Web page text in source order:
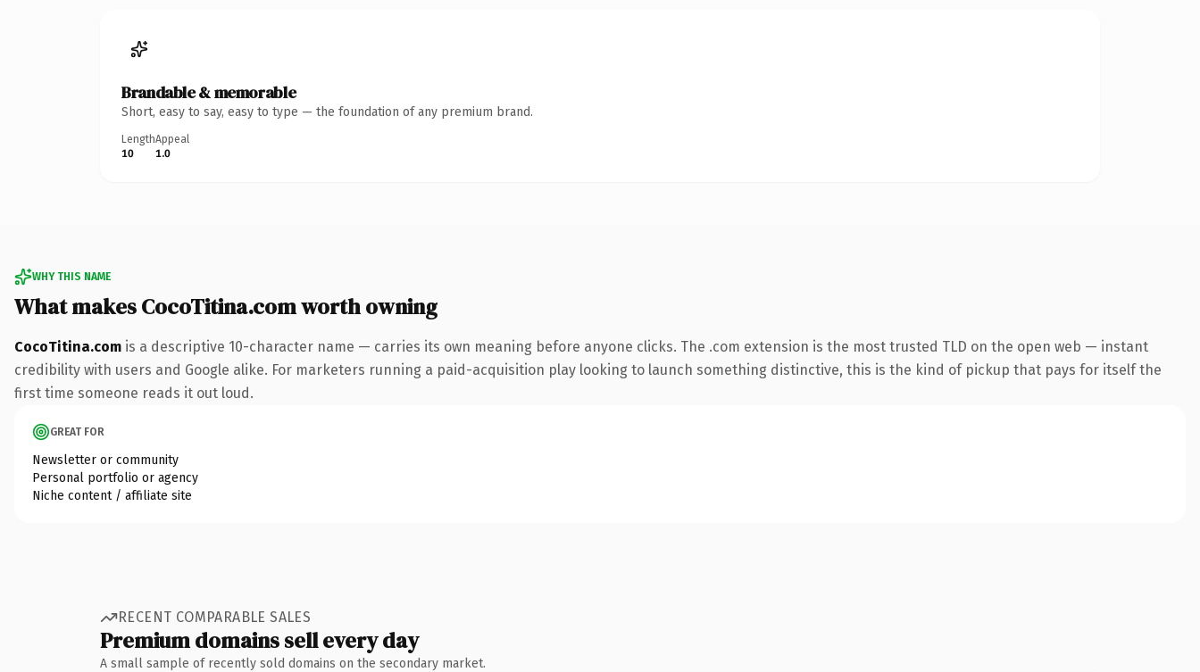
Brandable & memorable
Short, easy to say, easy to type — the foundation of any premium brand.
Length
10
Appeal
1.0
WHY THIS NAME
What makes CocoTitina.com worth owning
CocoTitina.com is a descriptive 10-character name — carries its own meaning before anyone clicks. The .com extension is the most trusted TLD on the open web — instant
credibility with users and Google alike. For marketers running a paid-acquisition play looking to launch something distinctive, this is the kind of pickup that pays for itself the
first time someone reads it out loud.
GREAT FOR
Newsletter or community
Personal portfolio or agency
Niche content / affiliate site
RECENT COMPARABLE SALES
Premium domains sell every day
A small sample of recently sold domains on the secondary market.